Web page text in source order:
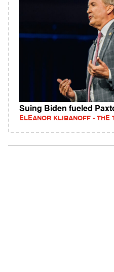
Suing Biden fueled
ELEANOR KLIBANOFF - THE